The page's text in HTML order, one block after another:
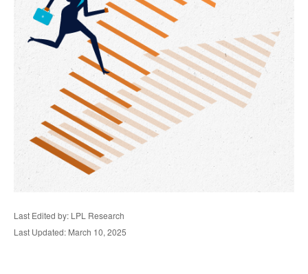
Last Edited by: LPL Research
Last Updated: March 10, 2025